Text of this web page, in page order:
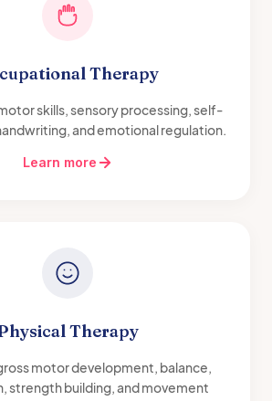
Therapy
skills, sensory processing, self-
and emotional regulation.
Learn more
Therapy
motor development, balance,
strength building, and movement